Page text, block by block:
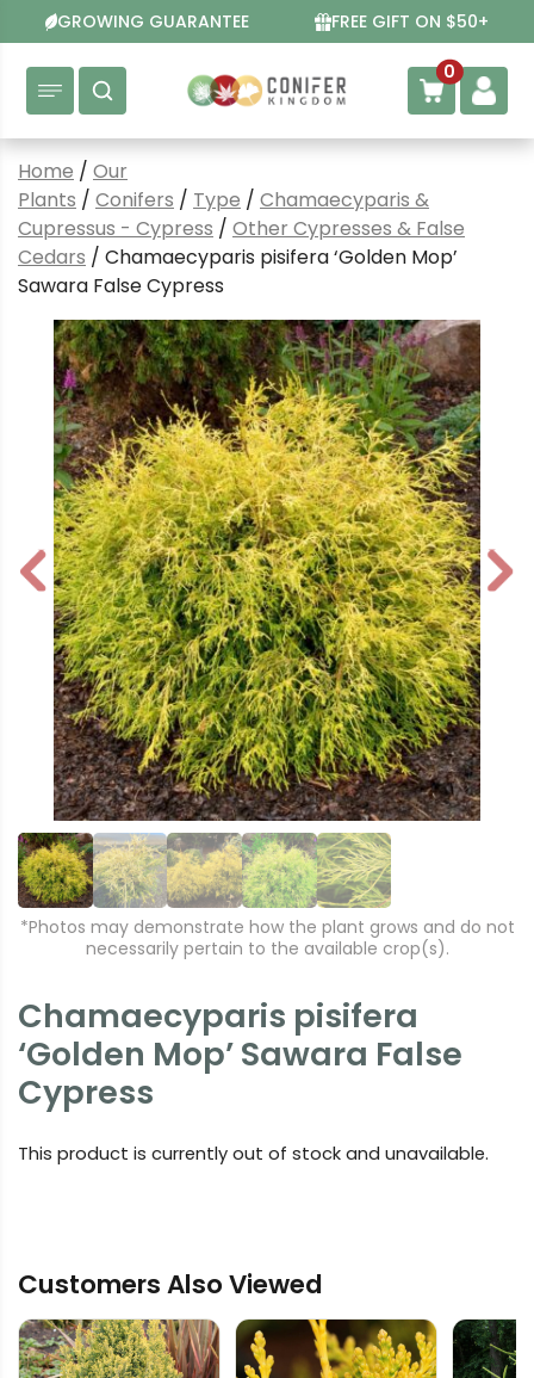
to
content
GROWING GUARANTEE FREE GIFT ON $50+
0
Home / Our
Plants / Conifers / Type / Chamaecyparis &
Cupressus - Cypress / Other Cypresses & False
Cedars / Chamaecyparis pisifera ‘Golden Mop’
Sawara False Cypress
P
r
N
e
*Photos may demonstrate how the plant grows and do not
necessarily pertain to the available crop(s).
Chamaecyparis pisifera
‘Golden Mop’ Sawara False
Cypress
This product is currently out of stock and unavailable.
Customers Also Viewed